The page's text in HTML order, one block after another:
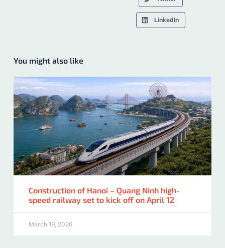
LinkedIn
You might also like
Construction of Hanoi – Quang Ninh high-
speed railway set to kick off on April 12
March 19, 2026